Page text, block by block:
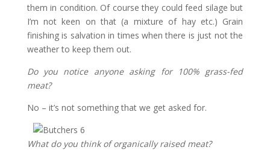
them in condition. Of course they could feed silage but
I’m not keen on that (a mixture of hay etc.) Grain
finishing is salvation in times when there is just not the
weather to keep them out.
Do you notice anyone asking for 100% grass-fed
meat?
No – it’s not something that we get asked for.
What do you think of organically raised meat?